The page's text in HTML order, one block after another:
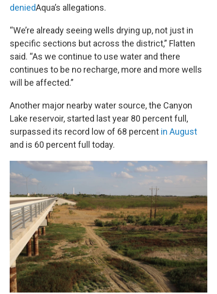
deniedAqua’s allegations.
“We’re already seeing wells drying up, not just in
specific sections but across the district,” Flatten
said. “As we continue to use water and there
continues to be no recharge, more and more wells
will be affected.”
Another major nearby water source, the Canyon
Lake reservoir, started last year 80 percent full,
surpassed its record low of 68 percent in August
and is 60 percent full today.